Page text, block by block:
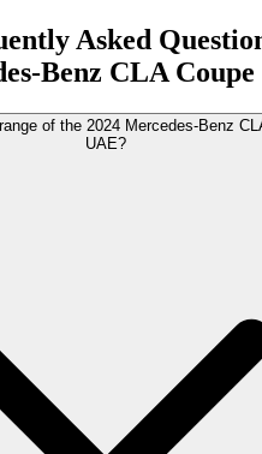
Asked
Benz CLA Coupe
of the 2024 Mercedes-Benz
UAE?